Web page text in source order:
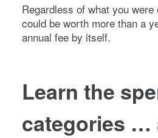
Regardless of what you were
could be worth more than a
annual fee by itself.
Learn the
categories …